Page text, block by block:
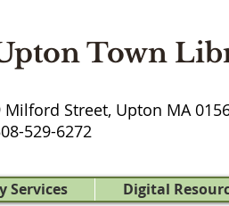
Town
Milford Street, Upton MA
529-6272
Services Digital